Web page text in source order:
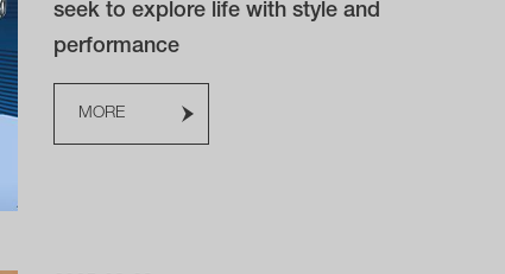
seek to explore life with style and
performance
MORE